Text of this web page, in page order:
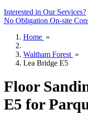
Interested in Our Services?
No Obligation On-site
Home »
Waltham Forest »
Lea Bridge E5
Floor
E5 for